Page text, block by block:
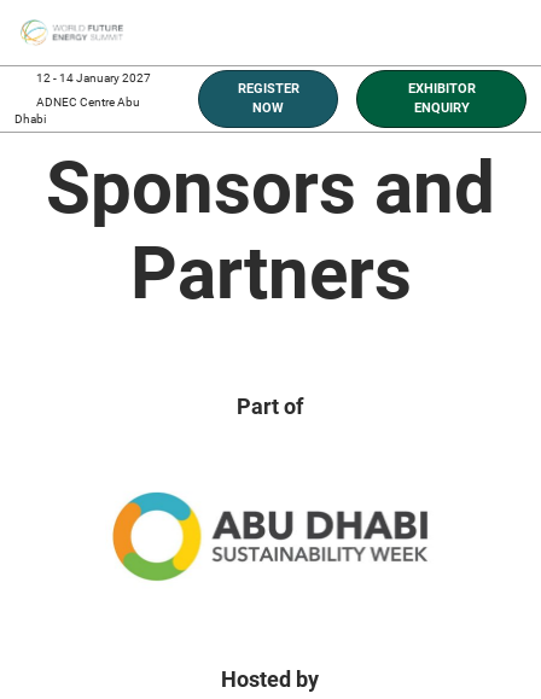
to
content
12 - 14 January 2027
ADNEC Centre Abu
Dhabi
REGISTER
NOW
EXHIBITOR
ENQUIRY
Sponsors and
Partners
Part of
Hosted by